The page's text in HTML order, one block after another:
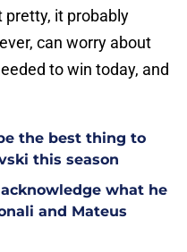
pretty, it probably
can worry about
to win today, and
the best thing to
this season
what he
and Mateus